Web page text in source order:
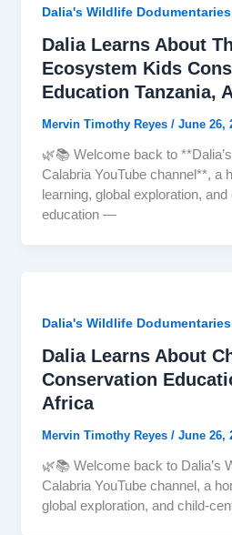
Dalia's Wildlife Dodumentaries
Dalia Learns About
Ecosystem Kids
Education Tanzania,
Mervin Timothy Reyes / June 26,
🌿📚 Welcome back to
Calabria YouTube channel**, a
learning, global exploration,
education —
Dalia's Wildlife Dodumentaries
Dalia Learns About
Conservation
Africa
Mervin Timothy Reyes / June 26,
🌿📚 Welcome back to Dalia’s
Calabria YouTube channel, a
global exploration, and child-